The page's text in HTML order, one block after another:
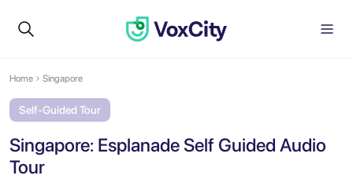
Home Singapore
Self-Guided Tour
Singapore: Esplanade Self Guided Audio
Tour